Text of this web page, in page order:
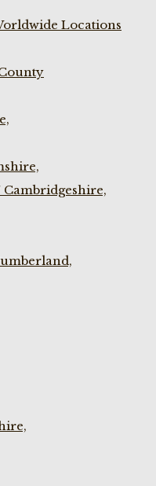
Locations
Cambridgeshire,